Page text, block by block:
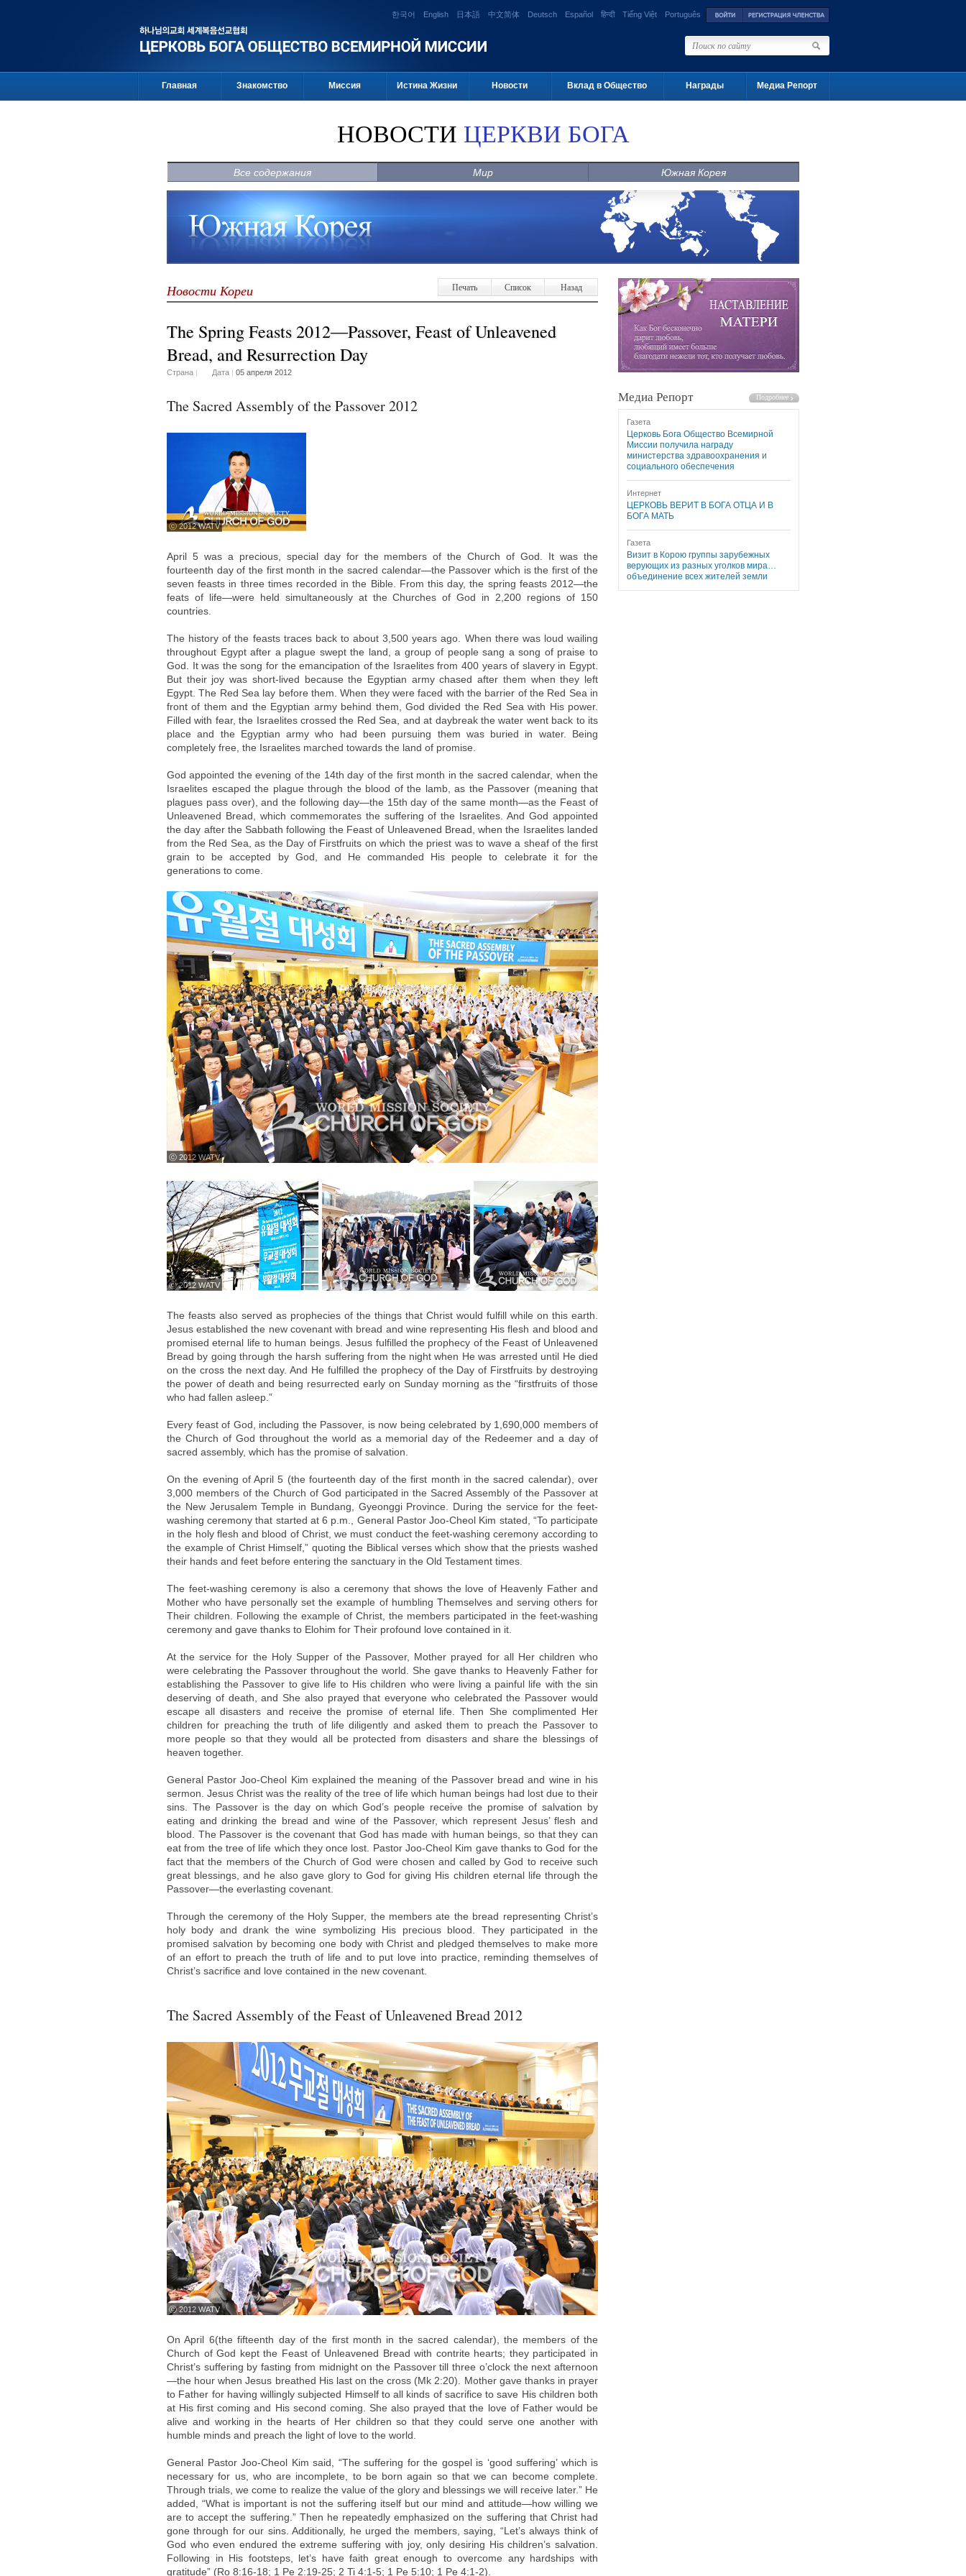
한국어 English 日本語 中文简体 Deutsch Español हिन्दी Tiếng Việt Português
Главная Знакомство Миссия Истина Жизни Новости Вклад в Общество Награды Медиа Репорт
НОВОСТИ ЦЕРКВИ БОГА
Все содержания Мир Южная Корея
Новости Кореи Печать Список Назад
The Spring Feasts 2012―Passover, Feast of Unleavened
Bread, and Resurrection Day
Страна | Дата | 05 апреля 2012
The Sacred Assembly of the Passover 2012
ⓒ 2012 WATV
April 5 was a precious, special day for the members of the Church of God. It was the
fourteenth day of the first month in the sacred calendar—the Passover which is the first of the
seven feasts in three times recorded in the Bible. From this day, the spring feasts 2012—the
feats of life—were held simultaneously at the Churches of God in 2,200 regions of 150
countries.
The history of the feasts traces back to about 3,500 years ago. When there was loud wailing
throughout Egypt after a plague swept the land, a group of people sang a song of praise to
God. It was the song for the emancipation of the Israelites from 400 years of slavery in Egypt.
But their joy was short-lived because the Egyptian army chased after them when they left
Egypt. The Red Sea lay before them. When they were faced with the barrier of the Red Sea in
front of them and the Egyptian army behind them, God divided the Red Sea with His power.
Filled with fear, the Israelites crossed the Red Sea, and at daybreak the water went back to its
place and the Egyptian army who had been pursuing them was buried in water. Being
completely free, the Israelites marched towards the land of promise.
God appointed the evening of the 14th day of the first month in the sacred calendar, when the
Israelites escaped the plague through the blood of the lamb, as the Passover (meaning that
plagues pass over), and the following day—the 15th day of the same month—as the Feast of
Unleavened Bread, which commemorates the suffering of the Israelites. And God appointed
the day after the Sabbath following the Feast of Unleavened Bread, when the Israelites landed
from the Red Sea, as the Day of Firstfruits on which the priest was to wave a sheaf of the first
grain to be accepted by God, and He commanded His people to celebrate it for the
generations to come.
ⓒ 2012 WATV
ⓒ 2012 WATV
The feasts also served as prophecies of the things that Christ would fulfill while on this earth.
Jesus established the new covenant with bread and wine representing His flesh and blood and
promised eternal life to human beings. Jesus fulfilled the prophecy of the Feast of Unleavened
Bread by going through the harsh suffering from the night when He was arrested until He died
on the cross the next day. And He fulfilled the prophecy of the Day of Firstfruits by destroying
the power of death and being resurrected early on Sunday morning as the “firstfruits of those
who had fallen asleep.”
Every feast of God, including the Passover, is now being celebrated by 1,690,000 members of
the Church of God throughout the world as a memorial day of the Redeemer and a day of
sacred assembly, which has the promise of salvation.
On the evening of April 5 (the fourteenth day of the first month in the sacred calendar), over
3,000 members of the Church of God participated in the Sacred Assembly of the Passover at
the New Jerusalem Temple in Bundang, Gyeonggi Province. During the service for the feet-
washing ceremony that started at 6 p.m., General Pastor Joo-Cheol Kim stated, “To participate
in the holy flesh and blood of Christ, we must conduct the feet-washing ceremony according to
the example of Christ Himself,” quoting the Biblical verses which show that the priests washed
their hands and feet before entering the sanctuary in the Old Testament times.
The feet-washing ceremony is also a ceremony that shows the love of Heavenly Father and
Mother who have personally set the example of humbling Themselves and serving others for
Their children. Following the example of Christ, the members participated in the feet-washing
ceremony and gave thanks to Elohim for Their profound love contained in it.
At the service for the Holy Supper of the Passover, Mother prayed for all Her children who
were celebrating the Passover throughout the world. She gave thanks to Heavenly Father for
establishing the Passover to give life to His children who were living a painful life with the sin
deserving of death, and She also prayed that everyone who celebrated the Passover would
escape all disasters and receive the promise of eternal life. Then She complimented Her
children for preaching the truth of life diligently and asked them to preach the Passover to
more people so that they would all be protected from disasters and share the blessings of
heaven together.
General Pastor Joo-Cheol Kim explained the meaning of the Passover bread and wine in his
sermon. Jesus Christ was the reality of the tree of life which human beings had lost due to their
sins. The Passover is the day on which God’s people receive the promise of salvation by
eating and drinking the bread and wine of the Passover, which represent Jesus’ flesh and
blood. The Passover is the covenant that God has made with human beings, so that they can
eat from the tree of life which they once lost. Pastor Joo-Cheol Kim gave thanks to God for the
fact that the members of the Church of God were chosen and called by God to receive such
great blessings, and he also gave glory to God for giving His children eternal life through the
Passover—the everlasting covenant.
Through the ceremony of the Holy Supper, the members ate the bread representing Christ’s
holy body and drank the wine symbolizing His precious blood. They participated in the
promised salvation by becoming one body with Christ and pledged themselves to make more
of an effort to preach the truth of life and to put love into practice, reminding themselves of
Christ’s sacrifice and love contained in the new covenant.
The Sacred Assembly of the Feast of Unleavened Bread 2012
ⓒ 2012 WATV
On April 6(the fifteenth day of the first month in the sacred calendar), the members of the
Church of God kept the Feast of Unleavened Bread with contrite hearts; they participated in
Christ’s suffering by fasting from midnight on the Passover till three o’clock the next afternoon
—the hour when Jesus breathed His last on the cross (Mk 2:20). Mother gave thanks in prayer
to Father for having willingly subjected Himself to all kinds of sacrifice to save His children both
at His first coming and His second coming. She also prayed that the love of Father would be
alive and working in the hearts of Her children so that they could serve one another with
humble minds and preach the light of love to the world.
General Pastor Joo-Cheol Kim said, “The suffering for the gospel is ‘good suffering’ which is
necessary for us, who are incomplete, to be born again so that we can become complete.
Through trials, we come to realize the value of the glory and blessings we will receive later.” He
added, “What is important is not the suffering itself but our mind and attitude—how willing we
are to accept the suffering.” Then he repeatedly emphasized on the suffering that Christ had
gone through for our sins. Additionally, he urged the members, saying, “Let’s always think of
God who even endured the extreme suffering with joy, only desiring His children’s salvation.
Following in His footsteps, let’s have faith great enough to overcome any hardships with
gratitude” (Ro 8:16-18; 1 Pe 2:19-25; 2 Ti 4:1-5; 1 Pe 5:10; 1 Pe 4:1-2).
Медиа Репорт
Газета
Церковь Бога Общество Всемирной
Миссии получила награду
министерства здравоохранения и
социального обеспечения
Интернет
ЦЕРКОВЬ ВЕРИТ В БОГА ОТЦА И В
БОГА МАТЬ
Газета
Визит в Корою группы зарубежных
верующих из разных уголков мира…
объединение всех жителей земли